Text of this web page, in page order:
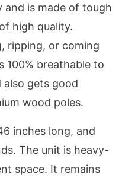
and is made of tough
high quality.
ripping, or coming
100% breathable to
gets good
wood poles.
inches long, and
The unit is heavy-
space. It remains